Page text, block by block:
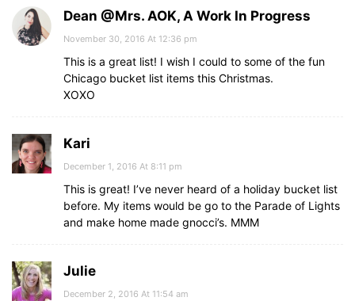
Dean @Mrs. AOK, A Work In Progress
November 30, 2016 At 12:36 pm
This is a great list! I wish I could to some of the fun
Chicago bucket list items this Christmas.
XOXO
Kari
December 1, 2016 At 8:11 pm
This is great! I’ve never heard of a holiday bucket list
before. My items would be go to the Parade of Lights
and make home made gnocci’s. MMM
Julie
December 2, 2016 At 11:54 am